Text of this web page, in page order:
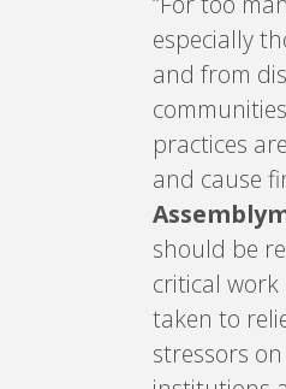
especially
and from
practices
and cause
should be
critical
taken to
stressors